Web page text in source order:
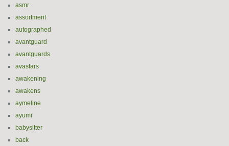
asmr
assortment
autographed
avantguard
avantguards
avastars
awakening
awakens
aymeline
ayumi
babysitter
back